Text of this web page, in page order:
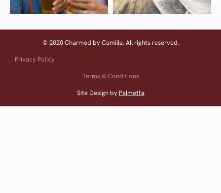
© 2020 Charmed by Camille. All rights reserved.
Privacy Policy
Terms & Conditions
Site Design by Palmetta